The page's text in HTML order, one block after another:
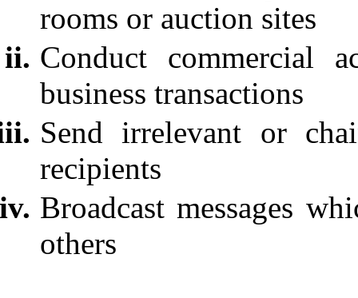
rooms or auction sites
Conduct commercial
business transactions
Send irrelevant or
recipients
Broadcast messages
others